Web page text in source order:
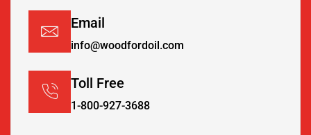
Email
info@woodfordoil.com
Toll Free
1-800-927-3688